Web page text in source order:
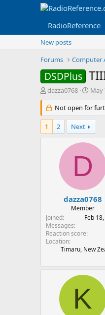
RadioReference
New posts
Forums
Computer
DSDPlus
T
r
e
a
d
dazza0768
S
a
r
t
d
a
e
May
Not open for
1 2 Next
D
dazza0768
Member
Joined
Feb
Messages
Reaction score
Location
Timaru, New
K